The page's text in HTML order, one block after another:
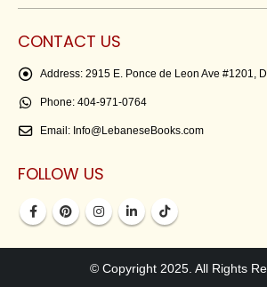
CONTACT US
Address: 2915 E. Ponce de Leon Ave #1201,
Phone: 404-971-0764
Email: Info@LebaneseBooks.com
FOLLOW US
© Copyright 2025. All Rights